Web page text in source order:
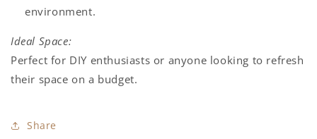
environment.
Ideal Space:
Perfect for DIY enthusiasts or anyone looking to refresh
their space on a budget.
Share